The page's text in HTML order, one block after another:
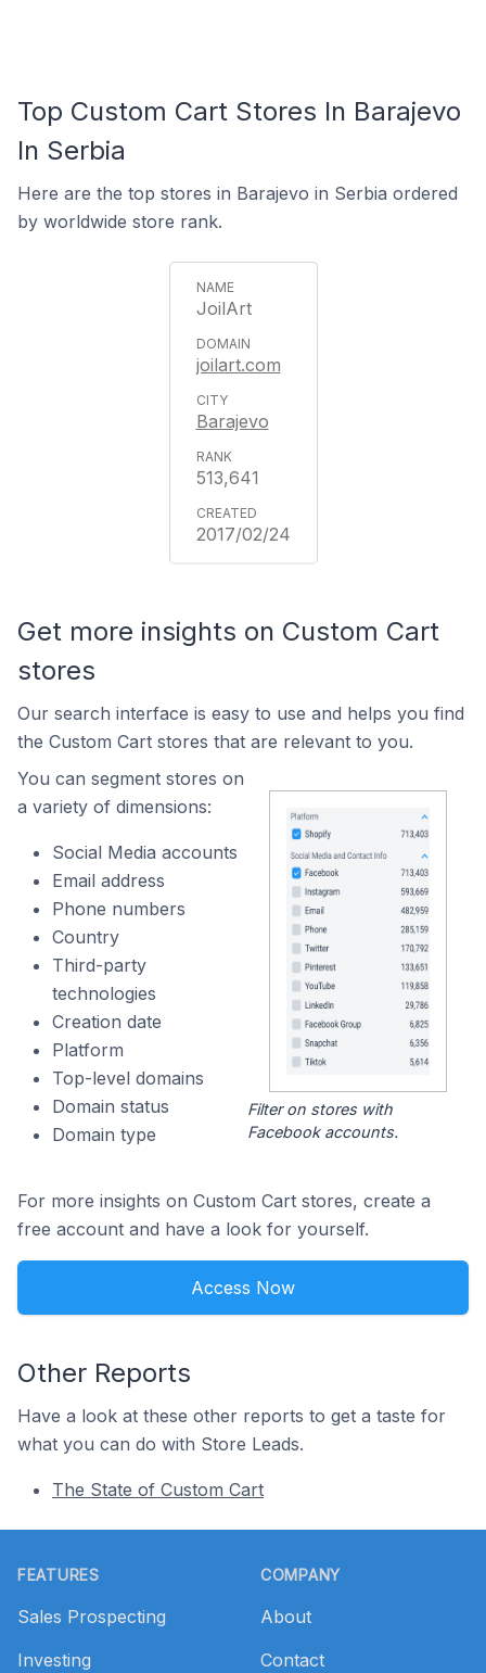
Top Custom Cart Stores In Barajevo
In Serbia
Here are the top stores in Barajevo in Serbia ordered
by worldwide store rank.
JoilArt
joilart.com
Barajevo
513,641
2017/02/24
Get more insights on Custom Cart
stores
Our search interface is easy to use and helps you find
the Custom Cart stores that are relevant to you.
You can segment stores on
a variety of dimensions:
Social Media accounts
Email address
Phone numbers
Country
Third-party
technologies
Creation date
Platform
Top-level domains
Domain status
Domain type
Filter on stores with
Facebook accounts.
For more insights on Custom Cart stores, create a
free account and have a look for yourself.
Access Now
Other Reports
Have a look at these other reports to get a taste for
what you can do with Store Leads.
The State of Custom Cart
FEATURES
Sales Prospecting
Investing
COMPANY
About
Contact